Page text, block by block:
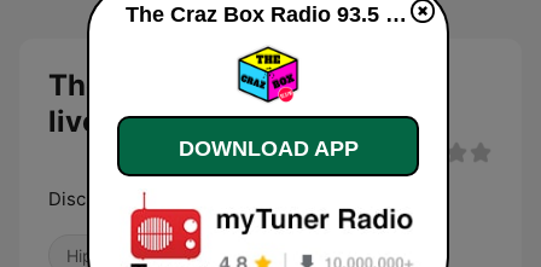
The Craz Box Radio 93.5 FM
live
Discussing All Music, Opinion, & Culture
Hip Hop
The Craz Box Radio 93.5 FM live
DOWNLOAD APP